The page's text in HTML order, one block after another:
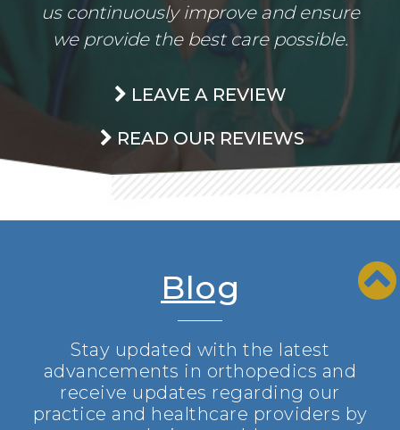
us continuously improve and ensure
we provide the best care possible.
LEAVE A REVIEW
READ OUR REVIEWS
Blog
Stay updated with the latest
advancements in orthopedics and
receive updates regarding our
practice and healthcare providers by